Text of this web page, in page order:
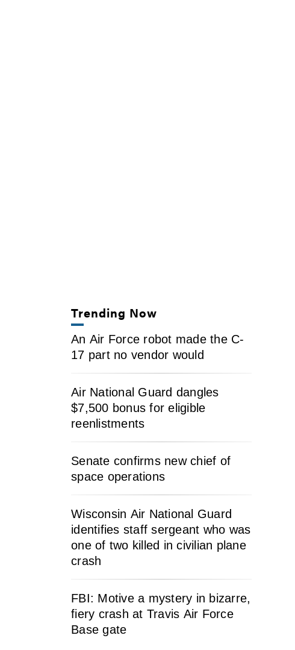
Trending Now
An Air Force robot made the C-
17 part no vendor would
Air National Guard dangles
$7,500 bonus for eligible
reenlistments
Senate confirms new chief of
space operations
Wisconsin Air National Guard
identifies staff sergeant who was
one of two killed in civilian plane
crash
FBI: Motive a mystery in bizarre,
fiery crash at Travis Air Force
Base gate